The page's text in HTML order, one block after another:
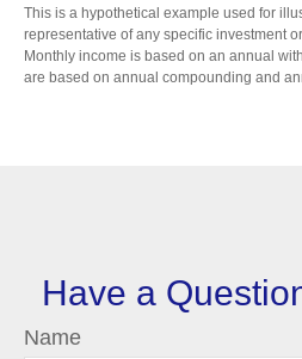
This is a hypothetical example used for
representative of any specific investment
Monthly income is based on an annual
are based on annual compounding and
Have a
Name